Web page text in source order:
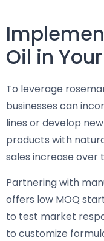
Oil in
To leverage
businesses can
lines or develop
products with
sales increase over
Partnering with
offers low MOQ
to test market
to customize